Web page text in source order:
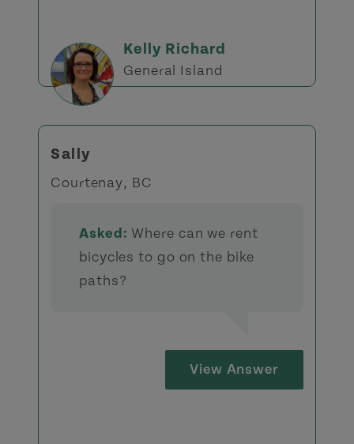
Kelly Richard
General Island
Sally
Courtenay, BC
Asked: Where can we rent
bicycles to go on the bike
paths?
View Answer